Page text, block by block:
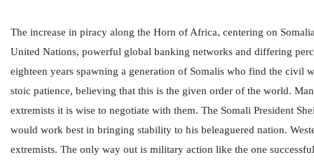
The increase in piracy along the Horn of Africa, centering on
United Nations, powerful global banking networks and differing
eighteen years spawning a generation of Somalis who find the civil
stoic patience, believing that this is the given order of the world.
extremists it is wise to negotiate with them. The Somali President
would work best in bringing stability to his beleaguered nation.
extremists. The only way out is military action like the one